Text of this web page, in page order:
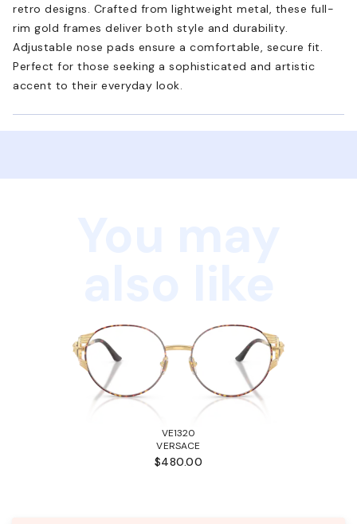
retro designs. Crafted from lightweight metal, these full-
rim gold frames deliver both style and durability.
Adjustable nose pads ensure a comfortable, secure fit.
Perfect for those seeking a sophisticated and artistic
accent to their everyday look.
VE1320
VERSACE
$480.00